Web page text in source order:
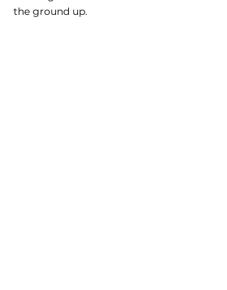
the ground up.